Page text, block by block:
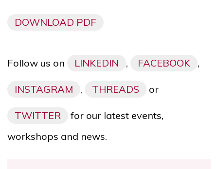
DOWNLOAD PDF
Follow us on LINKEDIN , FACEBOOK ,
INSTAGRAM , THREADS or
TWITTER
for our latest events,
workshops and news.